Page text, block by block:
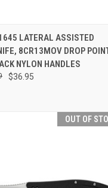
OUT OF STOCK
LATERAL ASSISTED
8CR13MOV DROP
NYLON HANDLES
$36.95
OUT OF